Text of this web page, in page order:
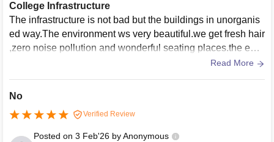
College Infrastructure
The infrastructure is not bad but the buildings in unorganis
ed way.The environment ws very beautiful.we get fresh hair
,zero noise pollution and wonderful seating places.the equi
pments systems and libraries are extra ordinary.Read More
No
Verified Review
Posted on 3 Feb'26 byAnonymous